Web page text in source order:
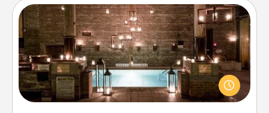
AIRE Bath
Get some quality time together by taking your
friend or spouse to AIRE baths—a very cool and
relaxing spa and/or massage experience you can